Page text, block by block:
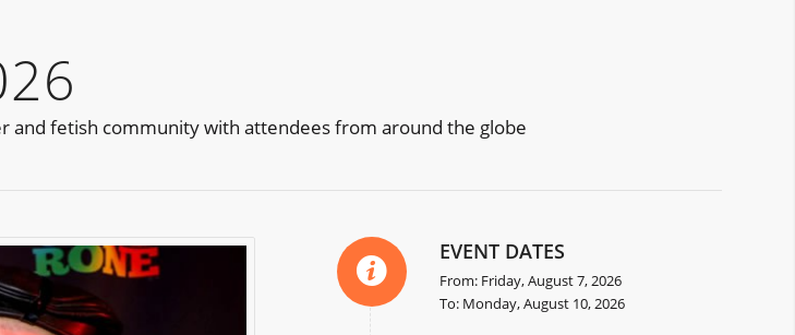
and fetish community with attendees from around the globe
EVENT DATES
From: Friday, August 7, 2026
To: Monday, August 10, 2026